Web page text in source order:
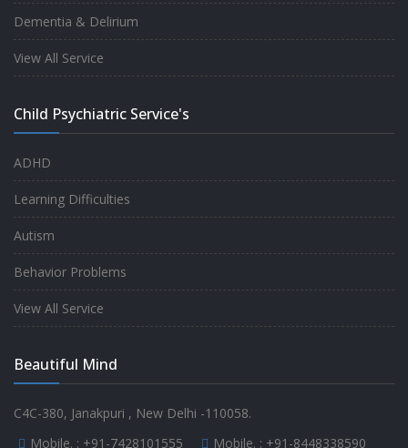
profession and heart. I had one of the best
experience.
-Anita
-Mr. Md Aslam
Dementia & Delirium
View All Service
Child Psychiatric Service's
ADHD
Learning Difficulties
Autism
Behavior Problems
View All Service
Beautiful Mind
C4C-380, Janakpuri , New Delhi -110058.
Mobile. : +91-7428101555 Mobile. : +91-8448338590